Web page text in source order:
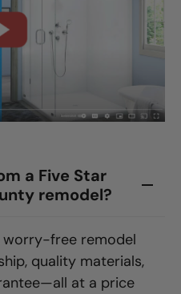
a Five Star
remodel?
worry-free remodel
quality materials,
at a price